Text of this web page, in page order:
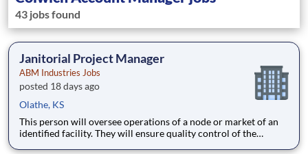
43 jobs found
Janitorial Project Manager
ABM Industries Jobs
posted 18 days ago
Olathe, KS
This person will oversee operations of a node or market of an
identified facility. They will ensure quality control of the